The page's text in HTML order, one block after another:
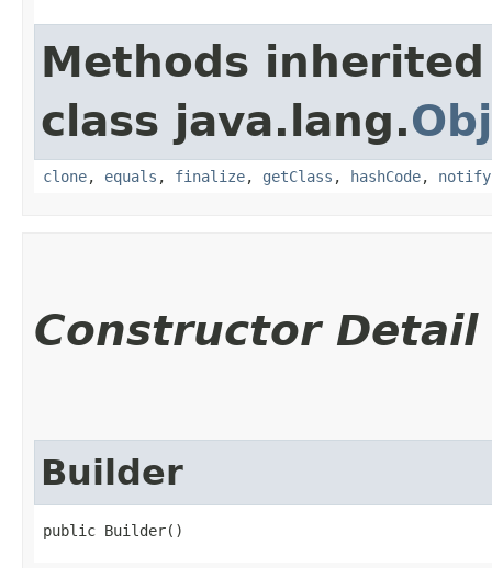
Methods
class java.lang.
clone, equals , finalize, getClass , hashCode, notify
Constructor Detail
Builder
public Builder()